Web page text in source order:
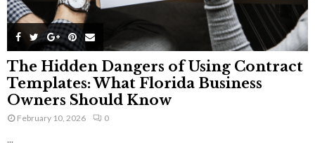
The Hidden Dangers of Using Contract
Templates: What Florida Business
Owners Should Know
February 10, 2026 0
...